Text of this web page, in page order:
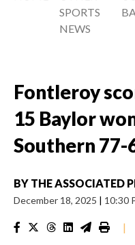
SPORTS
NEWS
Fontleroy
15 Baylor
Southern 77-
BY THE ASSOCIATED
December 18, 2025 | 10:30
|